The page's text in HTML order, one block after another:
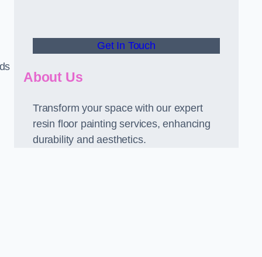
Get In Touch
About Us
Transform your space with our expert
resin floor painting services, enhancing
durability and aesthetics.